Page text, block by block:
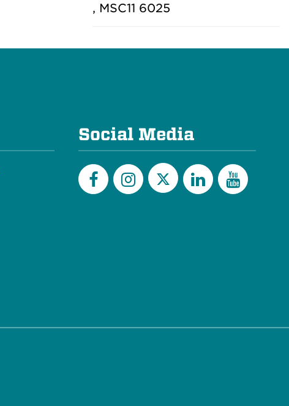
, MSC11 6025
Social Media